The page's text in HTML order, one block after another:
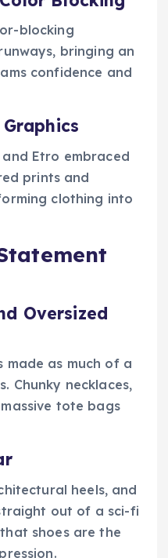
blocking
bringing an
confidence and
and Etro embraced
prints and
clothing into
Oversized
made as much of a
Chunky necklaces,
tote bags
heels, and
out of a sci-fi
shoes are the